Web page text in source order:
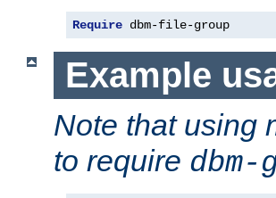
Require dbm-file-group
Example
Note that using
to require dbm-